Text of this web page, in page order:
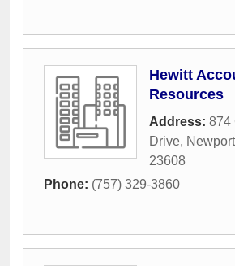
Hewitt
Resources
Address: 874
Drive,
23608
Phone: (757) 329-3860